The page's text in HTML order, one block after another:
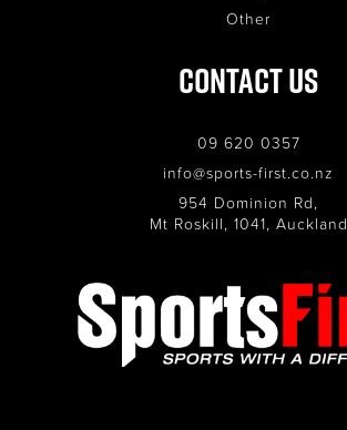
Other
Contact Us
09 620 0357
info@sports-first.co.nz
954 Dominion Rd,
Mt Roskill, 1041, Auckland